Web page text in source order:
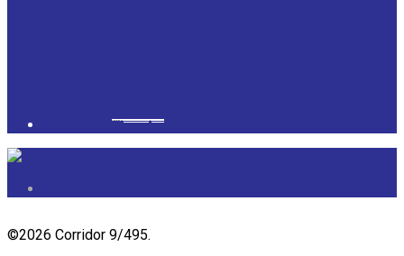
©2026 Corridor 9/495.